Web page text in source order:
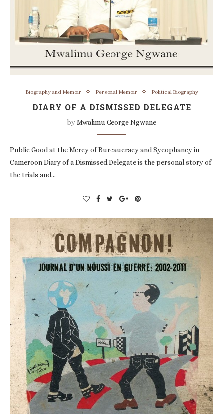
Biography and Memoir Personal Memoir Political Biography
DIARY OF A DISMISSED DELEGATE
byMwalimu George Ngwane
Public Good at the Mercy of Bureaucracy and Sycophancy in
Cameroon Diary of a Dismissed Delegate is the personal story of
the trials and…